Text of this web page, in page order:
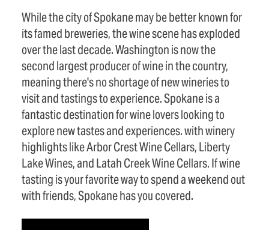
While the city of Spokane may be better known for
its famed breweries, the wine scene has exploded
over the last decade. Washington is now the
second largest producer of wine in the country,
meaning there's no shortage of new wineries to
visit and tastings to experience. Spokane is a
fantastic destination for wine lovers looking to
explore new tastes and experiences. with winery
highlights like Arbor Crest Wine Cellars, Liberty
Lake Wines, and Latah Creek Wine Cellars. If wine
tasting is your favorite way to spend a weekend out
with friends, Spokane has you covered.